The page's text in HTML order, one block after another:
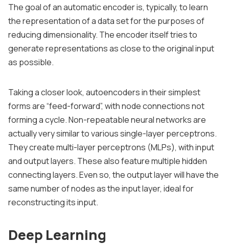
The goal of an automatic encoder is, typically, to learn
the representation of a data set for the purposes of
reducing dimensionality. The encoder itself tries to
generate representations as close to the original input
as possible.
Taking a closer look, autoencoders in their simplest
forms are “feed-forward”, with node connections not
forming a cycle. Non-repeatable neural networks are
actually very similar to various single-layer perceptrons.
They create multi-layer perceptrons (MLPs), with input
and output layers. These also feature multiple hidden
connecting layers. Even so, the output layer will have the
same number of nodes as the input layer, ideal for
reconstructing its input.
Deep Learning